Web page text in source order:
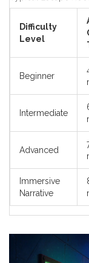
Difficulty
Level
Beginner
Intermediate
Advanced
Immersive
Narrative